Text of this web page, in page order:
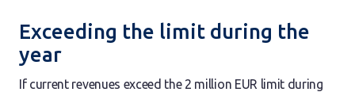
Exceeding the limit during the
year
If current revenues exceed the 2 million EUR limit during